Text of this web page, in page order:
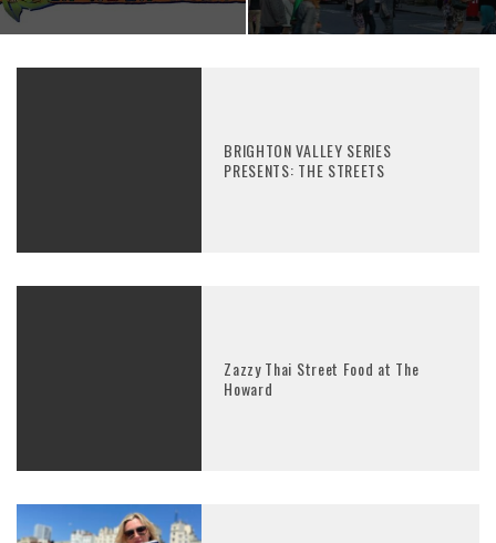
BRIGHTON VALLEY SERIES
PRESENTS: THE STREETS
Zazzy Thai Street Food at The
Howard